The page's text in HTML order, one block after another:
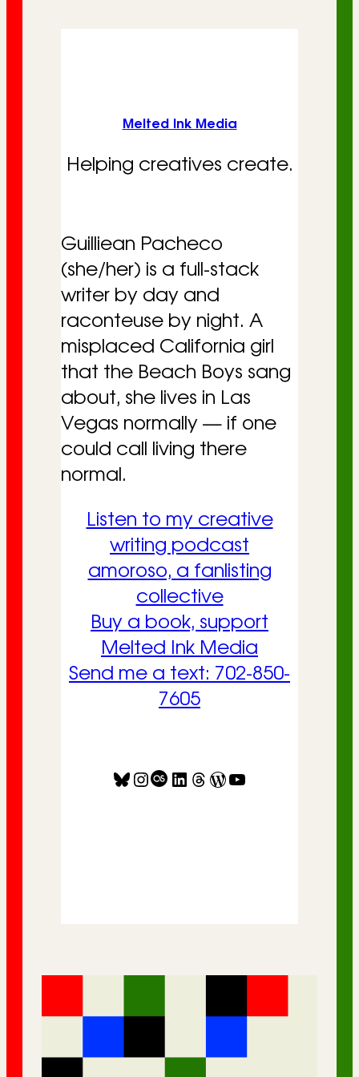
Melted Ink Media
Helping creatives create.
Guilliean Pacheco
(she/her) is a full-stack
writer by day and
raconteuse by night. A
misplaced California girl
that the Beach Boys sang
about, she lives in Las
Vegas normally — if one
could call living there
normal.
Listen to my creative
writing podcast
amoroso, a fanlisting
collective
Buy a book, support
Melted Ink Media
Send me a text: 702-850-
7605
Bluesky InstagramLast.fm LinkedIn Threads WordPress YouTube